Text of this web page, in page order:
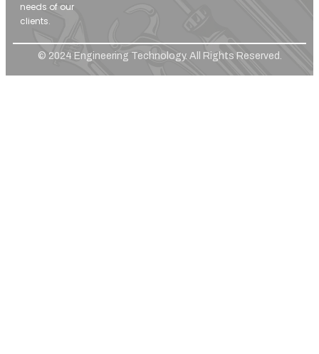
needs of our
clients.
© 2024 Engineering Technology. All Rights Reserved.